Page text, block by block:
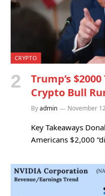
CRYPTO
Trump’s
Crypto Bull
Byadmin November
Key Takeaways
Americans $2,000